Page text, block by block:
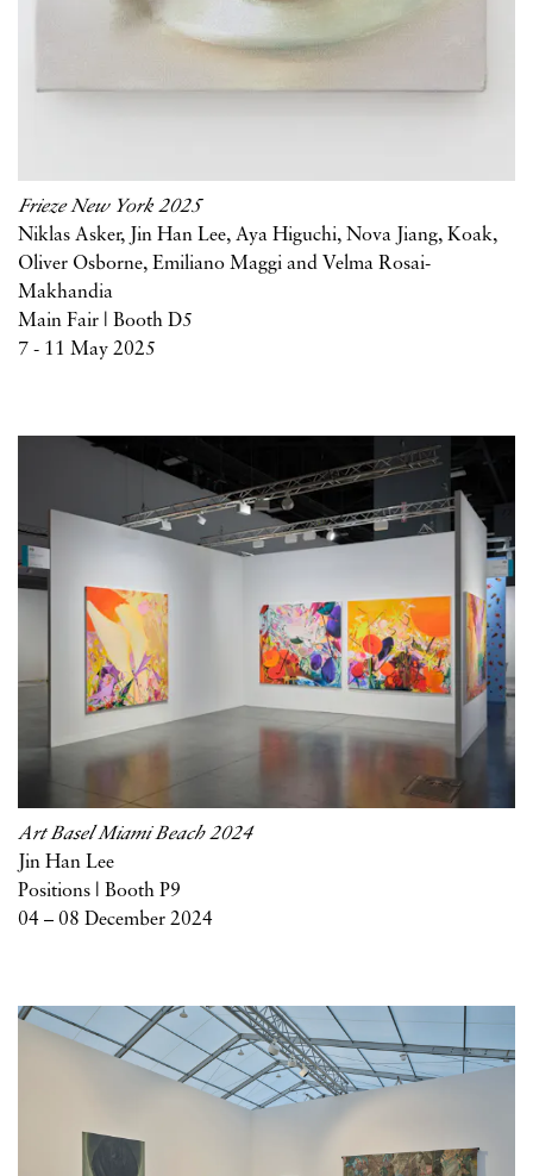
Frieze New York 2025
Niklas Asker, Jin Han Lee, Aya Higuchi, Nova Jiang, Koak,
Oliver Osborne, Emiliano Maggi and Velma Rosai-
Makhandia
Main Fair | Booth D5
7 - 11 May 2025
Art Basel Miami Beach 2024
Jin Han Lee
Positions | Booth P9
04 – 08 December 2024